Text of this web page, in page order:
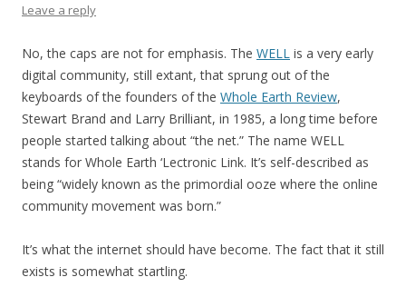
Leave a reply
No, the caps are not for emphasis. The WELL is a very early
digital community, still extant, that sprung out of the
keyboards of the founders of the Whole Earth Review,
Stewart Brand and Larry Brilliant, in 1985, a long time before
people started talking about “the net.” The name WELL
stands for Whole Earth ‘Lectronic Link. It’s self-described as
being “widely known as the primordial ooze where the online
community movement was born.”
It’s what the internet should have become. The fact that it still
exists is somewhat startling.